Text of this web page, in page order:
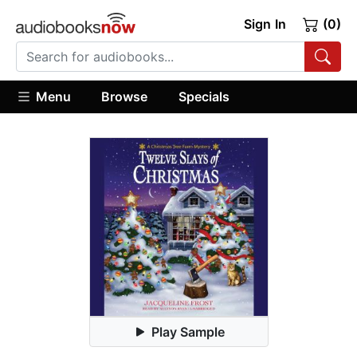
Sign In (0)
Menu Browse Specials
Play Sample